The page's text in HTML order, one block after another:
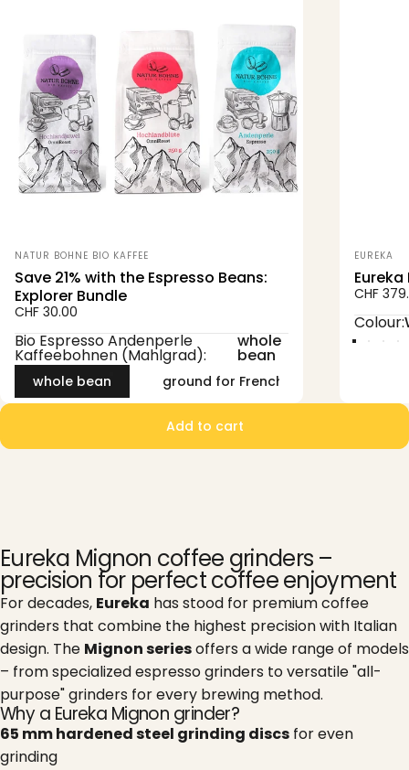
Perfect duo for coffee
enjoyment
Experience coffee enjoyment at the highest
grinder and our carefully selected
organic
and Demeter-certified coffee beans
Vendor:
NATUR BOHNE BIO KAFFEE
Save 21% with the Espresso Beans:
Explorer Bundle
CHF 30.00
Bio Espresso Andenperle Kaffeebohnen (Mahlgrad)
Bio Espresso Andenperle
Kaffeebohnen (Mahlgrad):
whole
bean
whole bean ground for French Press (coarse)
Vendor:
EUREKA
CHF
Colour
Colour:
WhiteBlack
Add to cart
Eureka Mignon coffee grinders –
precision for perfect coffee enjoyment
For decades, Eureka has stood for premium coffee
grinders that combine the highest precision with Italian
design. The Mignon seriesoffers a wide range of models
– from specialized espresso grinders to versatile "all-
purpose" grinders for every brewing method.
Why a Eureka Mignon grinder?
65 mm hardened steel grinding discs for even
grinding